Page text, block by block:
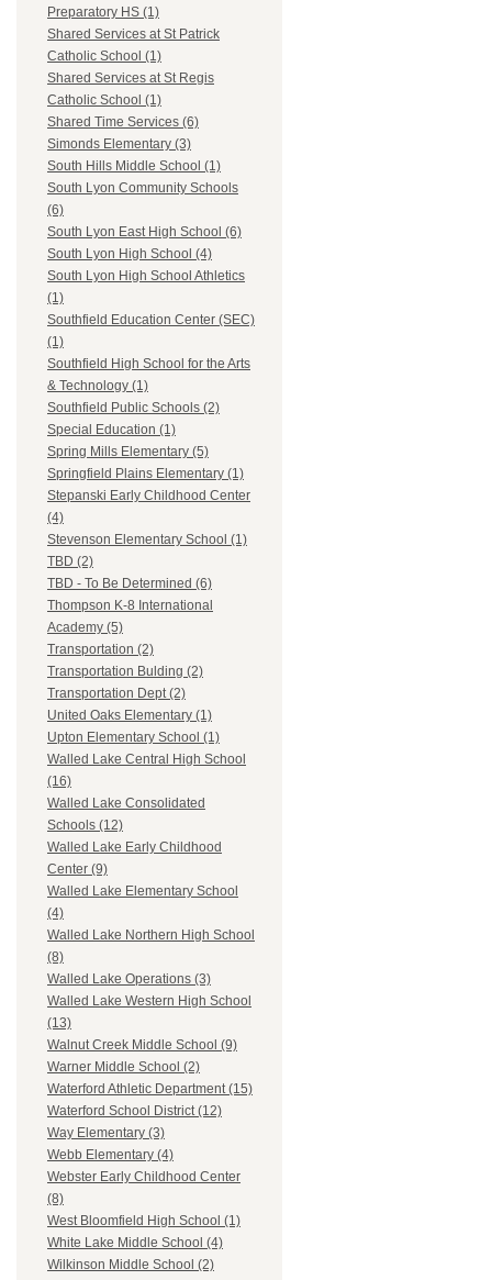
Preparatory HS (1)
Shared Services at St Patrick
Catholic School (1)
Shared Services at St Regis
Catholic School (1)
Shared Time Services (6)
Simonds Elementary (3)
South Hills Middle School (1)
South Lyon Community Schools
(6)
South Lyon East High School (6)
South Lyon High School (4)
South Lyon High School Athletics
(1)
Southfield Education Center (SEC)
(1)
Southfield High School for the Arts
& Technology (1)
Southfield Public Schools (2)
Special Education (1)
Spring Mills Elementary (5)
Springfield Plains Elementary (1)
Stepanski Early Childhood Center
(4)
Stevenson Elementary School (1)
TBD (2)
TBD - To Be Determined (6)
Thompson K-8 International
Academy (5)
Transportation (2)
Transportation Bulding (2)
Transportation Dept (2)
United Oaks Elementary (1)
Upton Elementary School (1)
Walled Lake Central High School
(16)
Walled Lake Consolidated
Schools (12)
Walled Lake Early Childhood
Center (9)
Walled Lake Elementary School
(4)
Walled Lake Northern High School
(8)
Walled Lake Operations (3)
Walled Lake Western High School
(13)
Walnut Creek Middle School (9)
Warner Middle School (2)
Waterford Athletic Department (15)
Waterford School District (12)
Way Elementary (3)
Webb Elementary (4)
Webster Early Childhood Center
(8)
West Bloomfield High School (1)
White Lake Middle School (4)
Wilkinson Middle School (2)